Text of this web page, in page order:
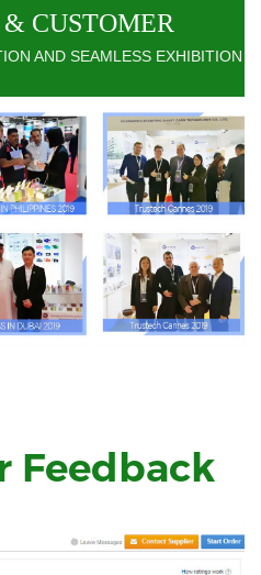
CUSTOMER
AND SEAMLESS EXHIBITION
Feedback